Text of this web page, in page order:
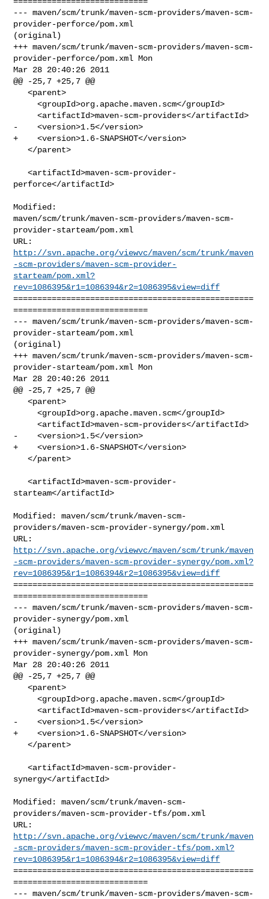
--- maven/scm/trunk/maven-scm-providers/maven-scm-
provider-perforce/pom.xml
(original)
+++ maven/scm/trunk/maven-scm-providers/maven-scm-
provider-perforce/pom.xml Mon
Mar 28 20:40:26 2011
@@ -25,7 +25,7 @@
   <parent>
     <groupId>org.apache.maven.scm</groupId>
     <artifactId>maven-scm-providers</artifactId>
-    <version>1.5</version>
+    <version>1.6-SNAPSHOT</version>
   </parent>
   <artifactId>maven-scm-provider-
perforce</artifactId>
Modified:
maven/scm/trunk/maven-scm-providers/maven-scm-
provider-starteam/pom.xml
http://svn.apache.org/viewvc/maven/scm/trunk/maven
-scm-providers/maven-scm-provider-
starteam/pom.xml?
rev=1086395&r1=1086394&r2=1086395&view=diff
==================================================
============================
--- maven/scm/trunk/maven-scm-providers/maven-scm-
provider-starteam/pom.xml
(original)
+++ maven/scm/trunk/maven-scm-providers/maven-scm-
provider-starteam/pom.xml Mon
Mar 28 20:40:26 2011
@@ -25,7 +25,7 @@
   <parent>
     <groupId>org.apache.maven.scm</groupId>
     <artifactId>maven-scm-providers</artifactId>
-    <version>1.5</version>
+    <version>1.6-SNAPSHOT</version>
   </parent>
   <artifactId>maven-scm-provider-
starteam</artifactId>
Modified: maven/scm/trunk/maven-scm-
providers/maven-scm-provider-synergy/pom.xml
http://svn.apache.org/viewvc/maven/scm/trunk/maven
-scm-providers/maven-scm-provider-synergy/pom.xml?
rev=1086395&r1=1086394&r2=1086395&view=diff
==================================================
============================
--- maven/scm/trunk/maven-scm-providers/maven-scm-
provider-synergy/pom.xml
(original)
+++ maven/scm/trunk/maven-scm-providers/maven-scm-
provider-synergy/pom.xml Mon
Mar 28 20:40:26 2011
@@ -25,7 +25,7 @@
   <parent>
     <groupId>org.apache.maven.scm</groupId>
     <artifactId>maven-scm-providers</artifactId>
-    <version>1.5</version>
+    <version>1.6-SNAPSHOT</version>
   </parent>
   <artifactId>maven-scm-provider-
synergy</artifactId>
Modified: maven/scm/trunk/maven-scm-
providers/maven-scm-provider-tfs/pom.xml
http://svn.apache.org/viewvc/maven/scm/trunk/maven
-scm-providers/maven-scm-provider-tfs/pom.xml?
rev=1086395&r1=1086394&r2=1086395&view=diff
==================================================
============================
--- maven/scm/trunk/maven-scm-providers/maven-scm-